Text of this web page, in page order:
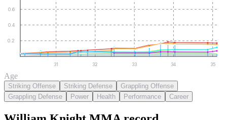
0.2
0.4
0.6
31 32 33 34 35
Age
Striking Offense Striking Defense
Grappling Offense
Grappling Defense
Power Health Performance Career